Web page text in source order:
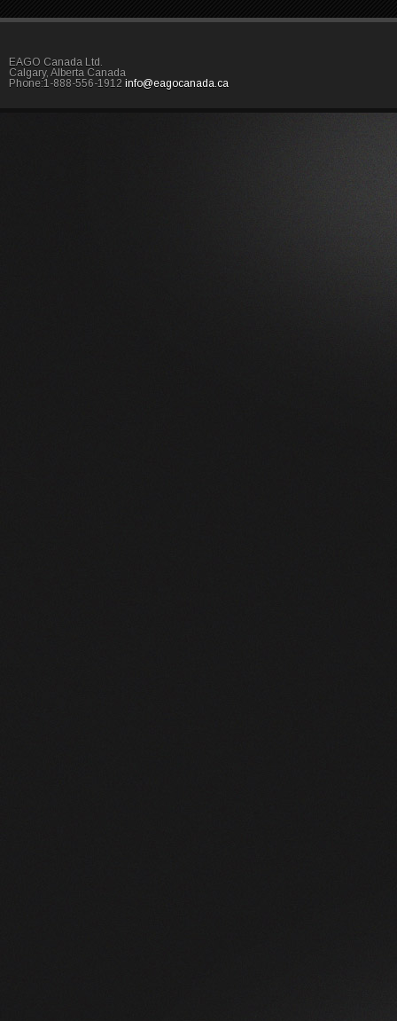
EAGO Canada Ltd.
Calgary, Alberta Canada
Phone:1-888-556-1912 info@eagocanada.ca